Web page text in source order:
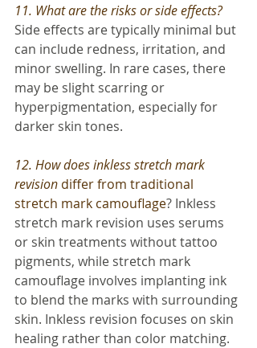
11. What are the risks or side effects?
Side effects are typically minimal but
can include redness, irritation, and
minor swelling. In rare cases, there
may be slight scarring or
hyperpigmentation, especially for
darker skin tones.
12. How does inkless stretch mark
revision differ from traditional
stretch mark camouflage? Inkless
stretch mark revision uses serums
or skin treatments without tattoo
pigments, while stretch mark
camouflage involves implanting ink
to blend the marks with surrounding
skin. Inkless revision focuses on skin
healing rather than color matching.